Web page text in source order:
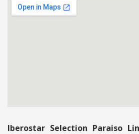
Iberostar Selection Paraiso